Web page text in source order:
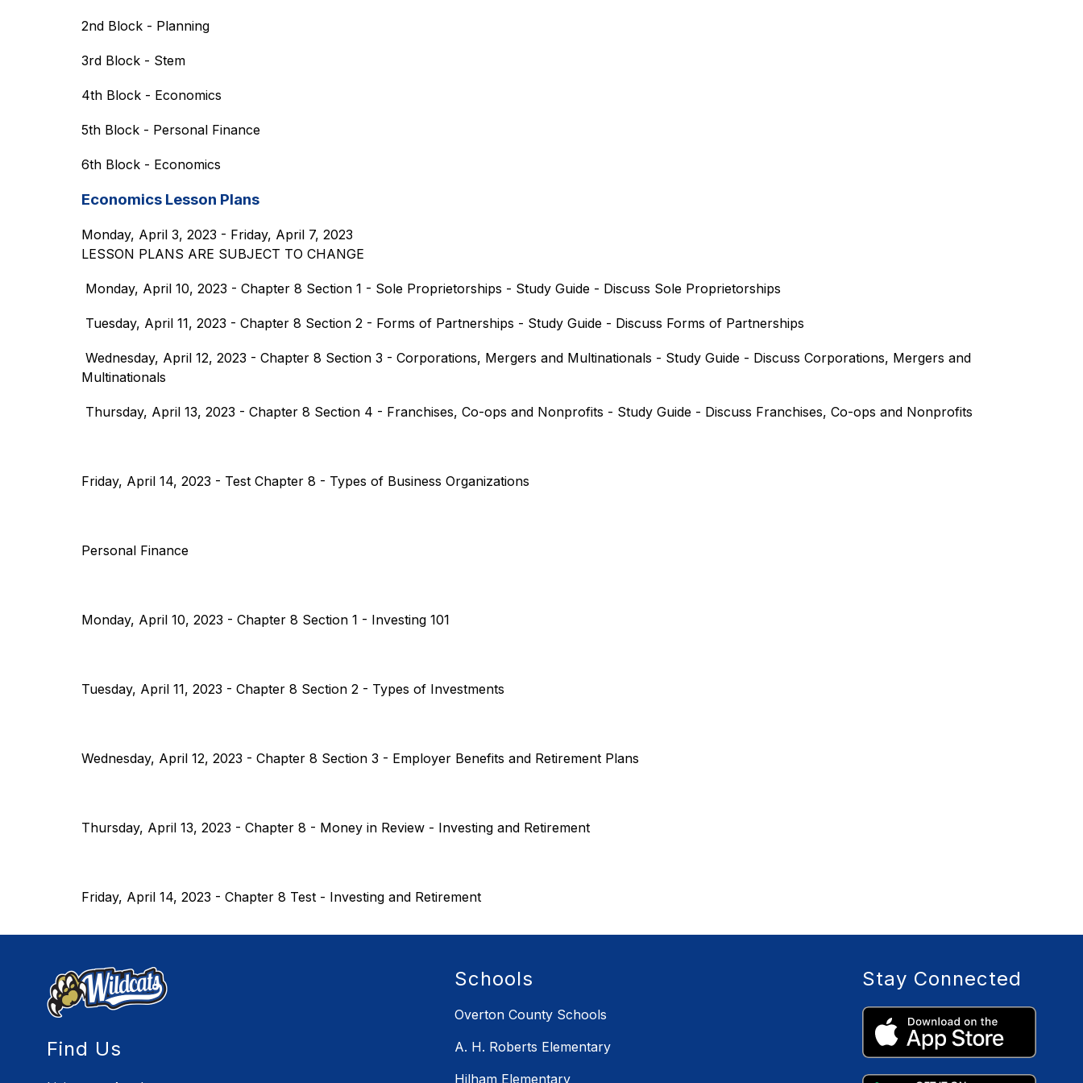
2nd Block - Planning
3rd Block - Stem
4th Block - Economics
5th Block - Personal Finance
6th Block - Economics
Economics Lesson Plans
Monday, April 3, 2023 - Friday, April 7, 2023
LESSON PLANS ARE SUBJECT TO CHANGE
Monday, April 10, 2023 - Chapter 8 Section 1 - Sole Proprietorships - Study Guide - Discuss Sole Proprietorships
Tuesday, April 11, 2023 - Chapter 8 Section 2 - Forms of Partnerships - Study Guide - Discuss Forms of Partnerships
Wednesday, April 12, 2023 - Chapter 8 Section 3 - Corporations, Mergers and Multinationals - Study Guide - Discuss Corporations, Mergers and
Multinationals
Thursday, April 13, 2023 - Chapter 8 Section 4 - Franchises, Co-ops and Nonprofits - Study Guide - Discuss Franchises, Co-ops and Nonprofits
Friday, April 14, 2023 - Test Chapter 8 - Types of Business Organizations
Personal Finance
Monday, April 10, 2023 - Chapter 8 Section 1 - Investing 101
Tuesday, April 11, 2023 - Chapter 8 Section 2 - Types of Investments
Wednesday, April 12, 2023 - Chapter 8 Section 3 - Employer Benefits and Retirement Plans
Thursday, April 13, 2023 - Chapter 8 - Money in Review - Investing and Retirement
Friday, April 14, 2023 - Chapter 8 Test - Investing and Retirement
Find Us
Schools
Overton County Schools
A. H. Roberts Elementary
Hilham Elementary
Stay Connected